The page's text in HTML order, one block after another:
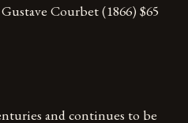
Courbet (1866) $65
and continues to be